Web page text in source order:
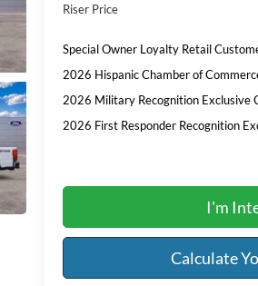
Riser Price
Special Owner Loyalty Retail
2026 Hispanic Chamber of
2026 Military Recognition Exclusive
2026 First Responder Recognition
I'm
Calculate